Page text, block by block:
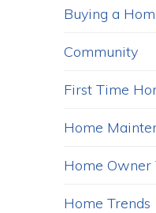
Buying a
Community
First Time
Home
Home Owner
Home Trends